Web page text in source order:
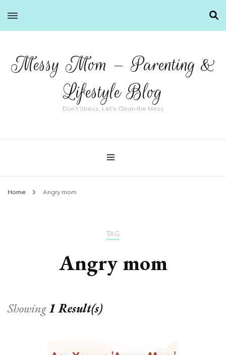
Messy Mom – Parenting &
Lifestyle Blog
Don't Stress, Let's Clean the Mess
Home Angry mom
TAG
Angry mom
Showing1 Result(s)